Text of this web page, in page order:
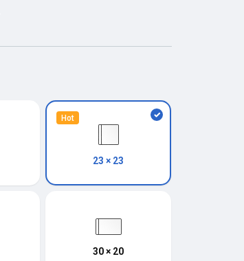
Hot
23 × 23
30 × 20